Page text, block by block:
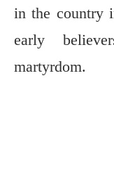
in the country
early
martyrdom.